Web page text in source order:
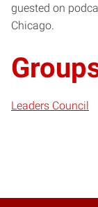
guested on
Chicago.
Leaders Council